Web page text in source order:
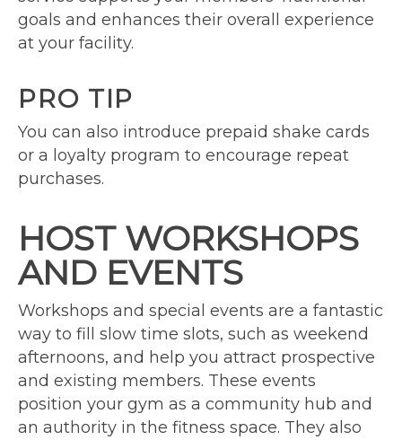
goals and enhances their overall experience
at your facility.
PRO TIP
You can also introduce prepaid shake cards
or a loyalty program to encourage repeat
purchases.
HOST WORKSHOPS
AND EVENTS
Workshops and special events are a fantastic
way to fill slow time slots, such as weekend
afternoons, and help you attract prospective
and existing members. These events
position your gym as a community hub and
an authority in the fitness space. They also